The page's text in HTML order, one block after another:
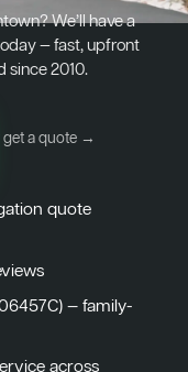
We’ll have a
— fast, upfront
since 2010.
a quote →
quote
— family-
across